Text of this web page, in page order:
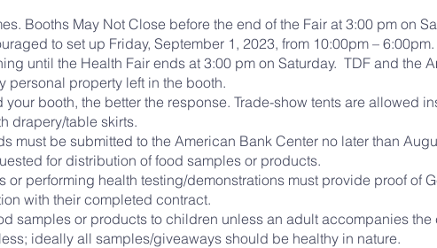
Booths May Not Close before the end of the Fair at 3:00 pm on
to set up Friday, September 1, 2023, from 10:00pm –
until the Health Fair ends at 3:00 pm on Saturday. TDF and the
personal property left in the booth.
booth, the better the response. Trade-show tents are allowed
drapery/table skirts.
must be submitted to the American Bank Center no later than
for distribution of food samples or products.
or performing health testing/demonstrations must provide proof of
with their completed contract.
samples or products to children unless an adult accompanies the
ideally all samples/giveaways should be healthy in nature.